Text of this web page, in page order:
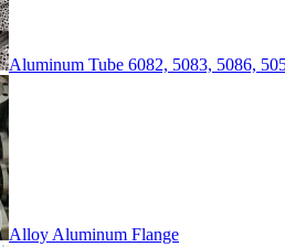
Aluminum Tube 6082, 5083, 5086,
Alloy Aluminum Flange